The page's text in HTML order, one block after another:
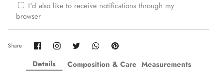
Amaya Printed Lawn'26
Staples
I'd also like to receive notifications through my
browser
Share Share
on
Facebook
Share
Twitter
Share
Twitter
Share
Twitter
Pin
Details
Composition & Care Measurements